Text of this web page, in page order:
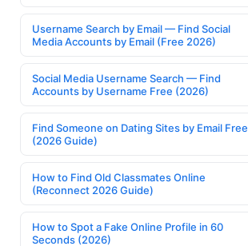
Username Search by Email — Find Social
Media Accounts by Email (Free 2026)
Social Media Username Search — Find
Accounts by Username Free (2026)
Find Someone on Dating Sites by Email Free
(2026 Guide)
How to Find Old Classmates Online
(Reconnect 2026 Guide)
How to Spot a Fake Online Profile in 60
Seconds (2026)